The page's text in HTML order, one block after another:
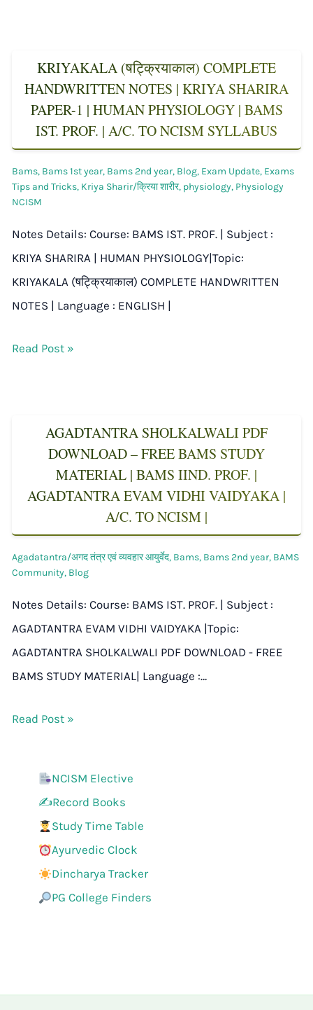
KRIYAKALA (षट्क्रियाकाल) COMPLETE
HANDWRITTEN NOTES | KRIYA SHARIRA
PAPER-1 | HUMAN PHYSIOLOGY | BAMS
IST. PROF. | A/C. TO NCISM SYLLABUS
Bams, Bams 1st year, Bams 2nd year, Blog, Exam Update, Exams
Tips and Tricks, Kriya Sharir/क्रिया शारीर, physiology, Physiology
NCISM
Notes Details: Course: BAMS IST. PROF. | Subject :
KRIYA SHARIRA | HUMAN PHYSIOLOGY|Topic:
KRIYAKALA (षट्क्रियाकाल) COMPLETE HANDWRITTEN
NOTES | Language : ENGLISH |
Read Post »
AGADTANTRA SHOLKALWALI PDF
DOWNLOAD – FREE BAMS STUDY
MATERIAL | BAMS IIND. PROF. |
AGADTANTRA EVAM VIDHI VAIDYAKA |
A/C. TO NCISM |
Agadatantra/अगद तंत्र एवं व्यवहार आयुर्वेद, Bams, Bams 2nd year, BAMS
Community, Blog
Notes Details: Course: BAMS IST. PROF. | Subject :
AGADTANTRA EVAM VIDHI VAIDYAKA |Topic:
AGADTANTRA SHOLKALWALI PDF DOWNLOAD - FREE
BAMS STUDY MATERIAL| Language :…
Read Post »
NCISM Elective
✍️Record Books
Study Time Table
Ayurvedic Clock
Dincharya Tracker
PG College Finders